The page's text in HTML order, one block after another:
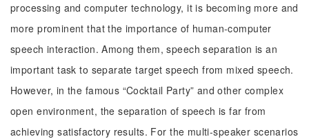
processing and computer technology, it is becoming more and
more prominent that the importance of human-computer
speech interaction. Among them, speech separation is an
important task to separate target speech from mixed speech.
However, in the famous “Cocktail Party” and other complex
open environment, the separation of speech is far from
achieving satisfactory results. For the multi-speaker scenarios